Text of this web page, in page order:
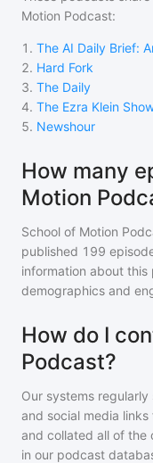
Motion Podcast:
1 . The AI Daily Brief:
2. Hard Fork
3. The Daily
4. The Ezra Klein
5. Newshour
How many
Motion
School of Motion
published 199
information about
demographics and
How do I
Podcast?
Our systems
and social media
and collated all of the
in our podcast